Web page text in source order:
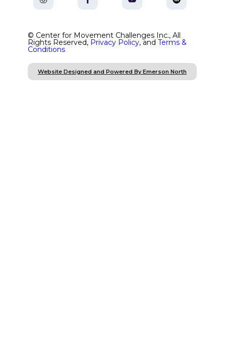
© Center for Movement Challenges Inc., All
Rights Reserved, Privacy Policy, and Terms &
Conditions
Website Designed and Powered By Emerson North